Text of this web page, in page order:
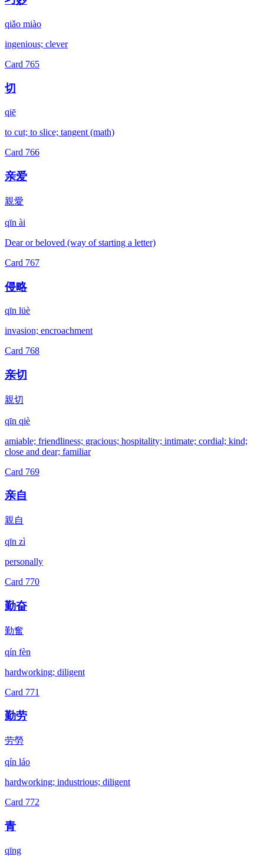
qiǎo miào
ingenious; clever
Card 765
切
qiē
to cut; to slice; tangent (math)
Card 766
亲爱
親愛
qīn ài
Dear or beloved (way of starting a letter)
Card 767
侵略
qīn lüè
invasion; encroachment
Card 768
亲切
親切
qīn qiè
amiable; friendliness; gracious; hospitality; intimate; cordial; kind;
close and dear; familiar
Card 769
亲自
親自
qīn zì
personally
Card 770
勤奋
勤奮
qín fèn
hardworking; diligent
Card 771
勤劳
劳勞
qín láo
hardworking; industrious; diligent
Card 772
青
qīng